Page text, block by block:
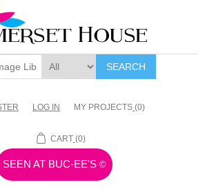
SEARCH
LOG IN MY PROJECTS (0)
CART (0)
SEEN AT BUC-EE'S ©